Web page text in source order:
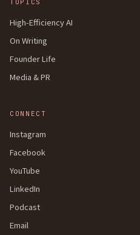
TOPICS
High-Efficiency AI
On Writing
Founder Life
Media & PR
CONNECT
Instagram
Facebook
YouTube
LinkedIn
Podcast
Email